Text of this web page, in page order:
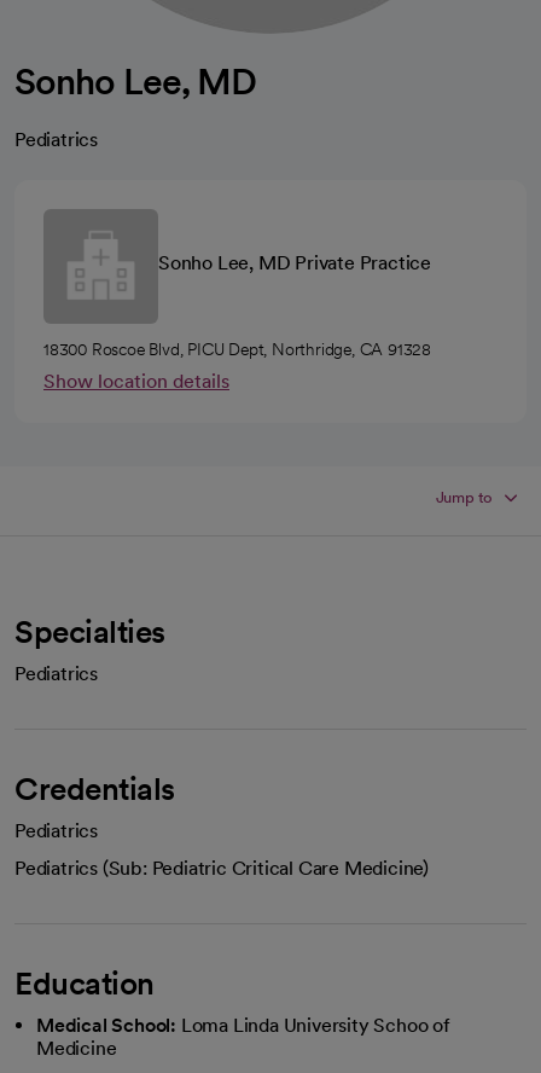
Sonho Lee, MD
Pediatrics
Sonho Lee, MD Private Practice
18300 Roscoe Blvd, PICU Dept, Northridge, CA 91328
Show location details
Jump to
Specialties
Pediatrics
Credentials
Pediatrics
Pediatrics (Sub: Pediatric Critical Care Medicine)
Education
Medical School: Loma Linda University Schoo of
Medicine